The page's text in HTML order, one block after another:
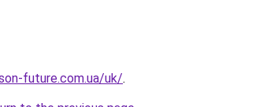
future.com.ua/uk/.